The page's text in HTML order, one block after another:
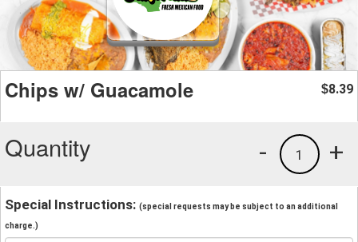
Chips w/ Guacamole $8.39
Quantity +
1
-
Special Instructions: (special requests may be subject to an additional
charge.)